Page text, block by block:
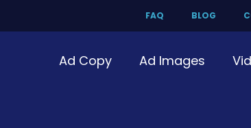
FAQ BLOG
Ad Copy Ad Images